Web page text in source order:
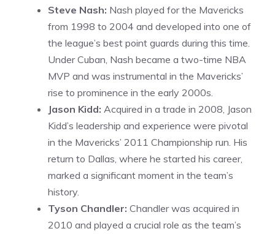
Steve Nash: Nash played for the Mavericks
from 1998 to 2004 and developed into one of
the league’s best point guards during this time.
Under Cuban, Nash became a two-time NBA
MVP and was instrumental in the Mavericks’
rise to prominence in the early 2000s.
Jason Kidd: Acquired in a trade in 2008, Jason
Kidd’s leadership and experience were pivotal
in the Mavericks’ 2011 Championship run. His
return to Dallas, where he started his career,
marked a significant moment in the team’s
history.
Tyson Chandler: Chandler was acquired in
2010 and played a crucial role as the team’s